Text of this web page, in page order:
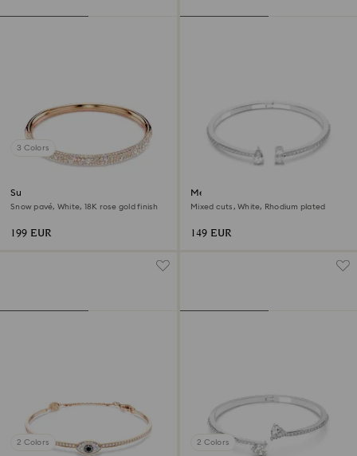
3 Colors
Sublima bangle
Snow pavé, White, 18K rose gold finish
199 EUR
Mesmera cuff
Mixed cuts, White, Rhodium plated
149 EUR
2 Colors 2 Colors